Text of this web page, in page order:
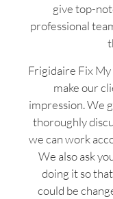
give top-
professional
Frigidaire Fix
make our
impression. We
thoroughly
we can work
We also ask
doing it so
could be